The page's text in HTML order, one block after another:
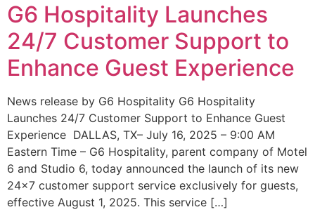
G6 Hospitality Launches
24/7 Customer Support to
Enhance Guest Experience
News release by G6 Hospitality G6 Hospitality
Launches 24/7 Customer Support to Enhance Guest
Experience DALLAS, TX– July 16, 2025 – 9:00 AM
Eastern Time – G6 Hospitality, parent company of Motel
6 and Studio 6, today announced the launch of its new
24×7 customer support service exclusively for guests,
effective August 1, 2025. This service […]